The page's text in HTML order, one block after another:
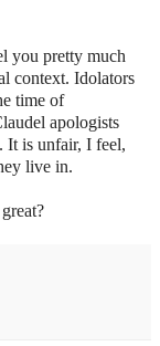
you pretty much
context. Idolators
time of
apologists
It is unfair, I feel,
live in.